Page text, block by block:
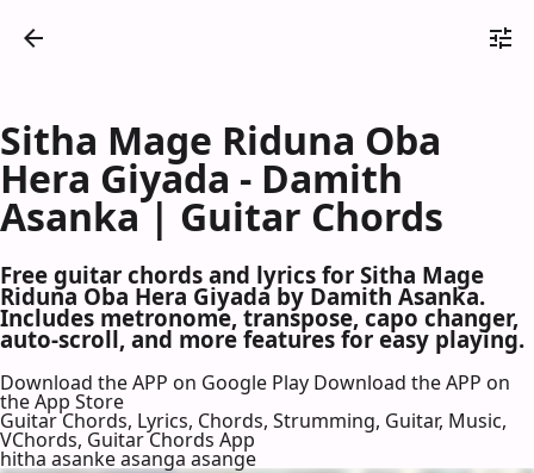
Sitha Mage Riduna Oba
Hera Giyada - Damith
Asanka | Guitar Chords
Free guitar chords and lyrics for Sitha Mage
Riduna Oba Hera Giyada by Damith Asanka.
Includes metronome, transpose, capo changer,
auto-scroll, and more features for easy playing.
Download the APP on Google Play Download the APP on
the App Store
Guitar Chords, Lyrics, Chords, Strumming, Guitar, Music,
VChords, Guitar Chords App
hitha asanke asanga asange